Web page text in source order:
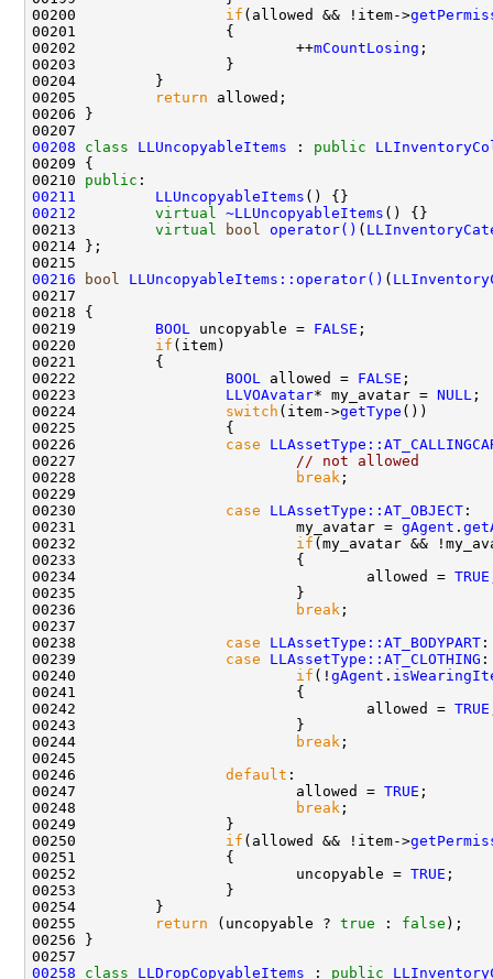
00200 if (allowed && !item->
00202                         ++mCountLosing
00205
return
00208
class LLUncopyableItems : public
00210 public
00211
LLUncopyableItems
00212
virtual ~LLUncopyableItems
00213 virtual bool operator() (
00216
bool LLUncopyableItems::operator() (
00219 BOOL uncopyable = FALSE
00220 if
00222 BOOL allowed = FALSE
00223 LLVOAvatar* my_avatar = NULL
00224 switch (item->getType
00226 case
00227
// not allowed
00228
break
00230 case LLAssetType::AT_OBJECT
00231                         my_avatar = gAgent .
00232 if (my_avatar &&
00234                                 allowed = TRUE
00236
break
00238 case LLAssetType::AT_BODYPART
00239 case LLAssetType::AT_CLOTHING
00240 if (! gAgent .
00242                                 allowed = TRUE
00244
break
00246 default
00247                         allowed = TRUE
00248
break
00250 if (allowed && !item->
00252                         uncopyable = TRUE
00255
return (uncopyable ? true : false
00258
class LLDropCopyableItems : public